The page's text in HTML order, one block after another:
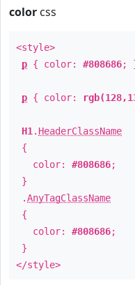
color css
<style>
p { color: #808686;
p { color:
H1 . HeaderClassName
{
color: #808686;
}
.AnyTagClassName
{
color: #808686;
}
</style>